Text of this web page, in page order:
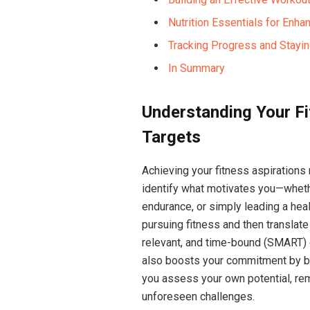
Nutrition Essentials ⁤for
Tracking ⁤Progress and
In Summary
Understanding⁢ Your
Targets
Achieving your fitness aspirations
identify what motivates
endurance, ​or simply leading a
pursuing fitness and then
relevant, and‌ time-bound
also boosts ⁣your commitment by
you assess your own ⁤potential,
unforeseen challenges.